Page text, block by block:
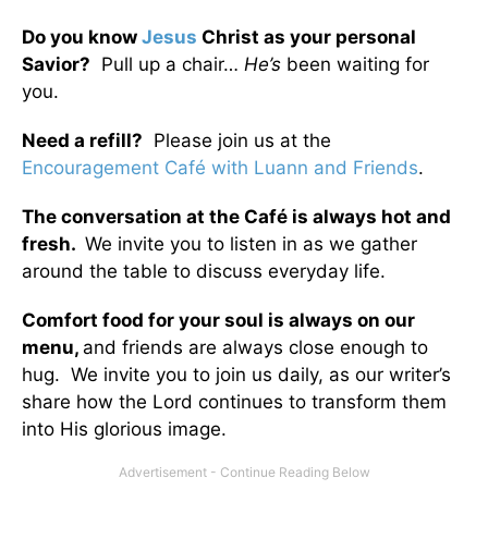
Do you know Jesus Christ as your personal
Savior? Pull up a chair… He’s been waiting for
you.
Need a refill? Please join us at the
Encouragement Café with Luann and Friends.
The conversation at the Café is always hot and
fresh. We invite you to listen in as we gather
around the table to discuss everyday life.
Comfort food for your soul is always on our
menu, and friends are always close enough to
hug. We invite you to join us daily, as our writer’s
share how the Lord continues to transform them
into His glorious image.